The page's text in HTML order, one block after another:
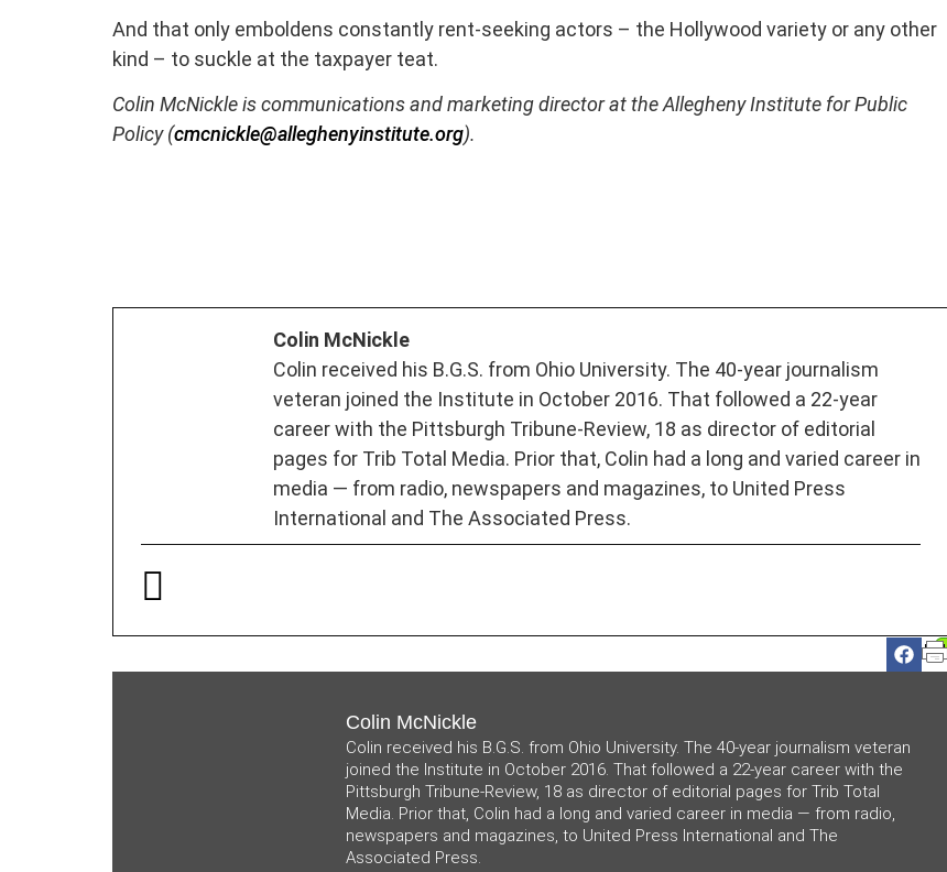
And that only emboldens constantly rent-seeking actors – the Hollywood variety or any other
kind – to suckle at the taxpayer teat.
Colin McNickle is communications and marketing director at the Allegheny Institute for Public
Policy (cmcnickle@alleghenyinstitute.org).
Colin McNickle
Colin received his B.G.S. from Ohio University. The 40-year journalism
veteran joined the Institute in October 2016. That followed a 22-year
career with the Pittsburgh Tribune-Review, 18 as director of editorial
pages for Trib Total Media. Prior that, Colin had a long and varied career in
media — from radio, newspapers and magazines, to United Press
International and The Associated Press.
Colin McNickle
Colin received his B.G.S. from Ohio University. The 40-year journalism veteran
joined the Institute in October 2016. That followed a 22-year career with the
Pittsburgh Tribune-Review, 18 as director of editorial pages for Trib Total
Media. Prior that, Colin had a long and varied career in media — from radio,
newspapers and magazines, to United Press International and The
Associated Press.